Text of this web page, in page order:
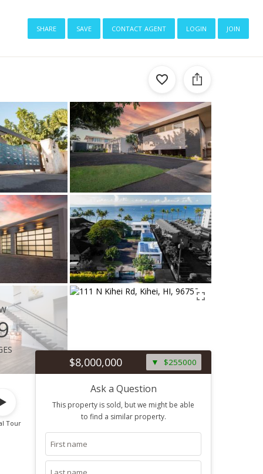
share save contact agent login join
Tour
$8,000,000 $255000
Ask a Question
This property is sold, but we might be able
to find a similar property.